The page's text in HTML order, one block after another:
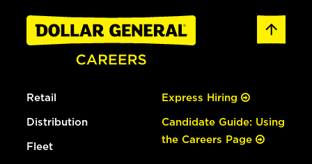
Retail
Distribution
Fleet
Express Hiring
Candidate Guide: Using
the Careers Page